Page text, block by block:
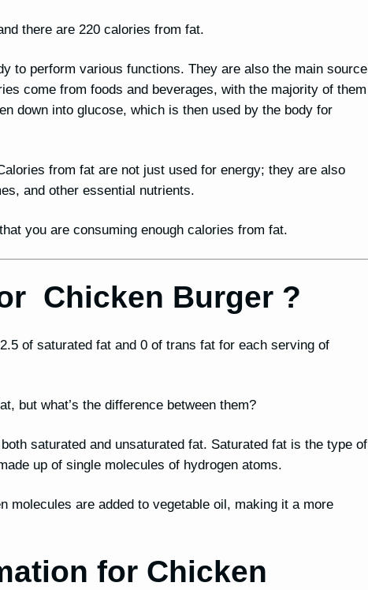
there are 220 calories from fat.
to perform various functions. They are also the main source
come from foods and beverages, with the majority of them
down into glucose, which is then used by the body for
from fat are not just used for energy; they are also
and other essential nutrients.
you are consuming enough calories from fat.
Chicken Burger ?
of saturated fat and 0 of trans fat for each serving of
but what’s the difference between them?
saturated and unsaturated fat. Saturated fat is the type of
up of single molecules of hydrogen atoms.
molecules are added to vegetable oil, making it a more
for Chicken